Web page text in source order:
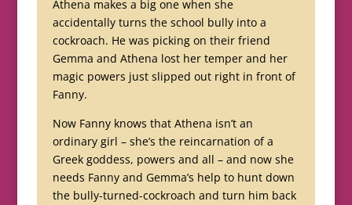
Athena makes a big one when she
accidentally turns the school bully into a
cockroach. He was picking on their friend
Gemma and Athena lost her temper and her
magic powers just slipped out right in front of
Fanny.
Now Fanny knows that Athena isn’t an
ordinary girl – she’s the reincarnation of a
Greek goddess, powers and all – and now she
needs Fanny and Gemma’s help to hunt down
the bully-turned-cockroach and turn him back